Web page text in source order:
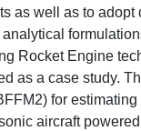
as well as to
Rocket Engine
as a case study.
for
aircraft